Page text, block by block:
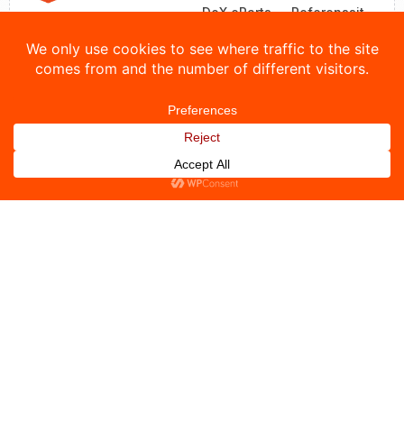
DoX eParts
LinkOne
Referenssit
Yhteystiedot
© 2026 DoX Systems. Kaikki oikeudet pidätetään.